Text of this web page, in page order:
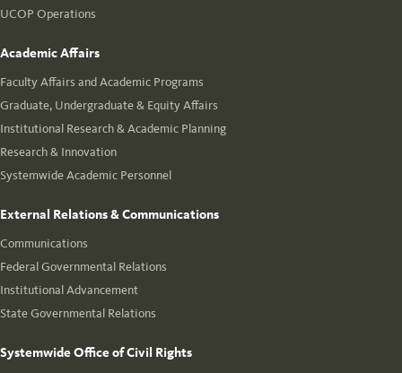
UCOP Operations
Academic Affairs
Faculty Affairs and Academic Programs
Graduate, Undergraduate & Equity Affairs
Institutional Research & Academic Planning
Research & Innovation
Systemwide Academic Personnel
External Relations & Communications
Communications
Federal Governmental Relations
Institutional Advancement
State Governmental Relations
Systemwide Office of Civil Rights